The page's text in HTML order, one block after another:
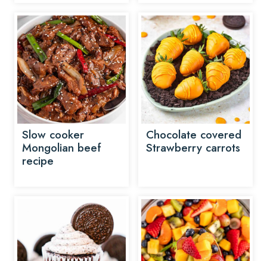
Slow cooker
Mongolian beef
recipe
Chocolate covered
Strawberry carrots